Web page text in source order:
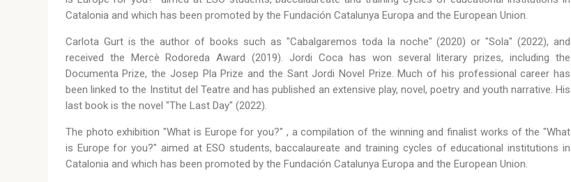
Catalonia and which has been promoted by the Fundación Catalunya Europa and the European Union.
Carlota Gurt is the author of books such as "Cabalgaremos toda la noche" (2020) or "Sola" (2022), and
received the Mercè Rodoreda Award (2019). Jordi Coca has won several literary prizes, including the
Documenta Prize, the Josep Pla Prize and the Sant Jordi Novel Prize. Much of his professional career has
been linked to the Institut del Teatre and has published an extensive play, novel, poetry and youth narrative. His
last book is the novel "The Last Day" (2022).
The photo exhibition "What is Europe for you?" , a compilation of the winning and finalist works of the "What
is Europe for you?" aimed at ESO students, baccalaureate and training cycles of educational institutions in
Catalonia and which has been promoted by the Fundación Catalunya Europa and the European Union.